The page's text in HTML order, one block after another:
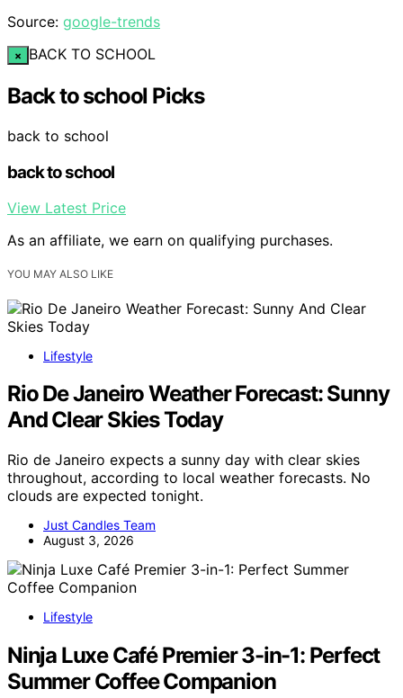
Source: google-trends
× BACK TO SCHOOL
Back to school Picks
back to school
back to school
View Latest Price
As an affiliate, we earn on qualifying purchases.
YOU MAY ALSO LIKE
Lifestyle
Rio De Janeiro Weather Forecast: Sunny
And Clear Skies Today
Rio de Janeiro expects a sunny day with clear skies
throughout, according to local weather forecasts. No
clouds are expected tonight.
Just Candles Team
August 3, 2026
Lifestyle
Ninja Luxe Café Premier 3-in-1: Perfect
Summer Coffee Companion